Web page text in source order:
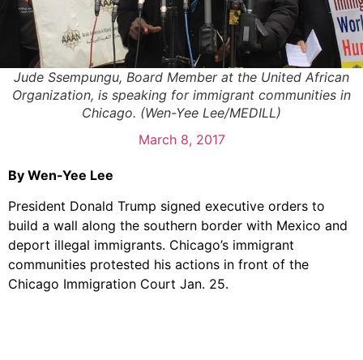
Jude Ssempungu, Board Member at the United African
Organization, is speaking for immigrant communities in
Chicago. (Wen-Yee Lee/MEDILL)
March 8, 2017
By Wen-Yee Lee
President Donald Trump signed executive orders to
build a wall along the southern border with Mexico and
deport illegal immigrants. Chicago’s immigrant
communities protested his actions in front of the
Chicago Immigration Court Jan. 25.